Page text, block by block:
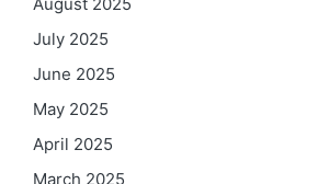
August 2025
July 2025
June 2025
May 2025
April 2025
March 2025